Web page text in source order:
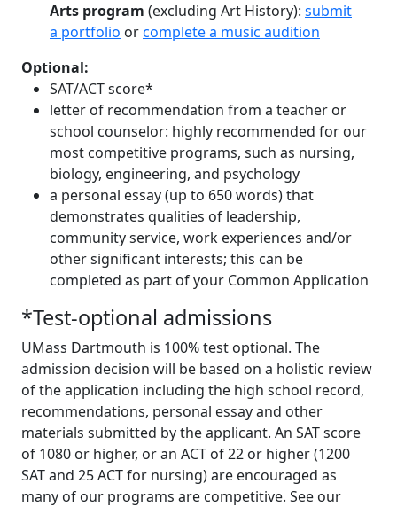
Arts program (excluding Art History): submit
a portfolio orcomplete a music audition
Optional:
SAT/ACT score*
letter of recommendation from a teacher or
school counselor: highly recommended for our
most competitive programs, such as nursing,
biology, engineering, and psychology
a personal essay (up to 650 words) that
demonstrates qualities of leadership,
community service, work experiences and/or
other significant interests; this can be
completed as part of your Common Application
*Test-optional admissions
UMass Dartmouth is 100% test optional. The
admission decision will be based on a holistic review
of the application including the high school record,
recommendations, personal essay and other
materials submitted by the applicant. An SAT score
of 1080 or higher, or an ACT of 22 or higher (1200
SAT and 25 ACT for nursing) are encouraged as
many of our programs are competitive. See our